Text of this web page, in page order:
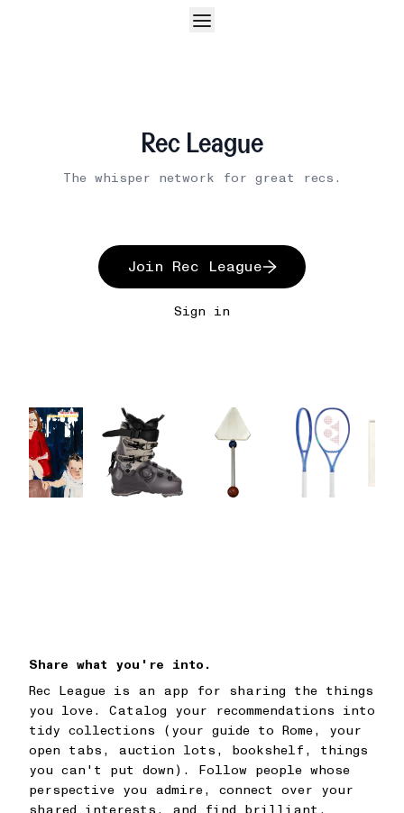
Rec League
The whisper network for great recs.
Join Rec League
Sign in
Share what you're into.
Rec League is an app for sharing the things
you love. Catalog your recommendations into
tidy collections (your guide to Rome, your
open tabs, auction lots, bookshelf, things
you can't put down). Follow people whose
perspective you admire, connect over your
shared interests, and find brilliant,